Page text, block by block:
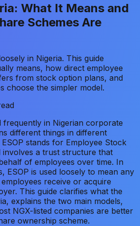
What It Means and
Schemes Are
in Nigeria. This guide
means, how direct employee
from stock option plans, and
choose the simpler model.
frequently in Nigerian corporate
different things in different
stands for Employee Stock
involves a trust structure that
of employees over time. In
ESOP is used loosely to mean any
receive or acquire
This guide clarifies what the
explains the two main models,
NGX-listed companies are better
ownership scheme.